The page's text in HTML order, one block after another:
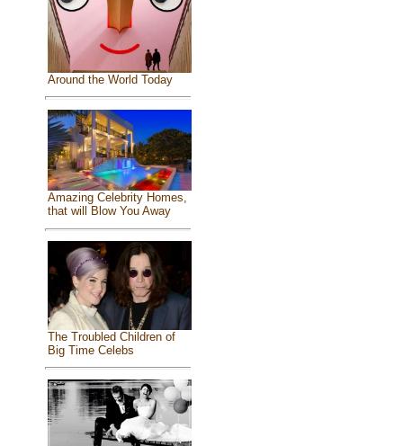
Around the World Today
Amazing Celebrity Homes,
that will Blow You Away
The Troubled Children of
Big Time Celebs